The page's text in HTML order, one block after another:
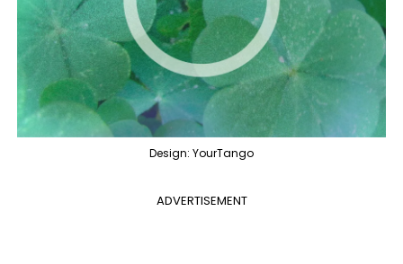
Design: YourTango
ADVERTISEMENT